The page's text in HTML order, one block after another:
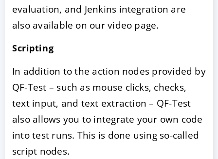
evaluation, and Jenkins integration are
also available on our video page.
Scripting
In addition to the action nodes provided by
QF-Test – such as mouse clicks, checks,
text input, and text extraction – QF-Test
also allows you to integrate your own code
into test runs. This is done using so-called
script nodes.